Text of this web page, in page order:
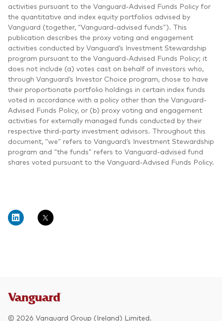
activities pursuant to the Vanguard-Advised Funds Policy for
the quantitative and index equity portfolios advised by
Vanguard (together, “Vanguard-advised funds”). This
publication describes the proxy voting and engagement
activities conducted by Vanguard’s Investment Stewardship
program pursuant to the Vanguard-Advised Funds Policy; it
does not include (a) votes cast on behalf of investors who,
through Vanguard’s Investor Choice program, chose to have
their proportionate portfolio holdings in certain index funds
voted in accordance with a policy other than the Vanguard-
Advised Funds Policy, or (b) proxy voting and engagement
activities for externally managed funds conducted by their
respective third-party investment advisors. Throughout this
document, “we” refers to Vanguard’s Investment Stewardship
program and “the funds” refers to Vanguard-advised fund
shares voted pursuant to the Vanguard-Advised Funds Policy.
© 2026 Vanguard Group (Ireland) Limited.